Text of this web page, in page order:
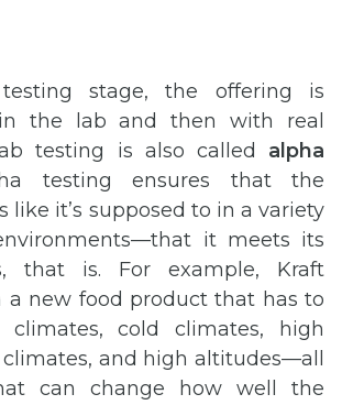
stage, the offering is
the lab and then with real
testing is also called alpha
testing ensures that the
like it’s supposed to in a variety
it meets its
that is. For example, Kraft
a new food product that has to
cold climates, high
and high altitudes—all
can change how well the